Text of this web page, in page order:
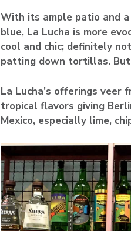
With its ample patio and
blue, La Lucha is more
cool and chic; definitely
patting down tortillas. But
La Lucha’s offerings
tropical flavors giving
Mexico, especially lime,